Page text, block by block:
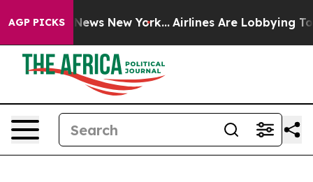
AGP PICKS
CBS News New York... Airlines Are Lobbying To